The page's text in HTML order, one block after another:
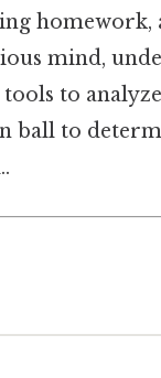
mind,
to
ball to